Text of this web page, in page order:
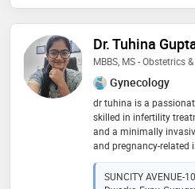
Dr. Tuhina
MBBS, MS - Obstetrics
Gynecology
dr tuhina is a
skilled in infertility
and a minimally
and pregnancy-related
ultrasonologist & her
infertility treatment is
SUNCITY AVENUE-